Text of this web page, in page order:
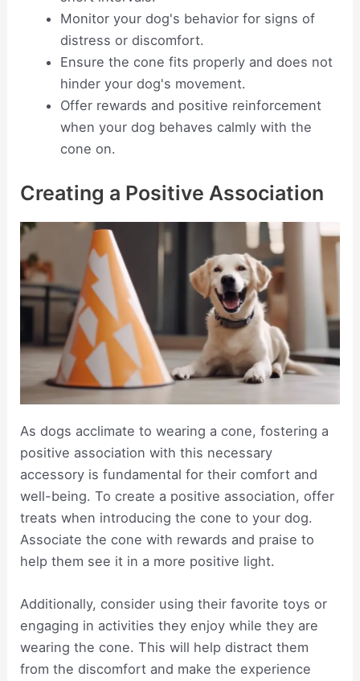
Monitor your dog's behavior for signs of
distress or discomfort.
Ensure the cone fits properly and does not
hinder your dog's movement.
Offer rewards and positive reinforcement
when your dog behaves calmly with the
cone on.
Creating a Positive Association
As dogs acclimate to wearing a cone, fostering a
positive association with this necessary
accessory is fundamental for their comfort and
well-being. To create a positive association, offer
treats when introducing the cone to your dog.
Associate the cone with rewards and praise to
help them see it in a more positive light.
Additionally, consider using their favorite toys or
engaging in activities they enjoy while they are
wearing the cone. This will help distract them
from the discomfort and make the experience